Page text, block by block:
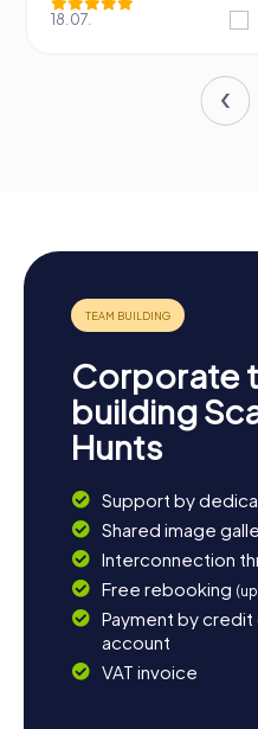
18.07.
Corporate
building
Hunts
Support by
Shared image
Interconnection
Free rebooking
Payment by credit
account
VAT invoice